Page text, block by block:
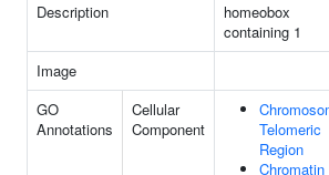
Description
homeobox
containing 1
Image
GO
Annotations
Cellular
Component
Telomeric
Region
Chromatin